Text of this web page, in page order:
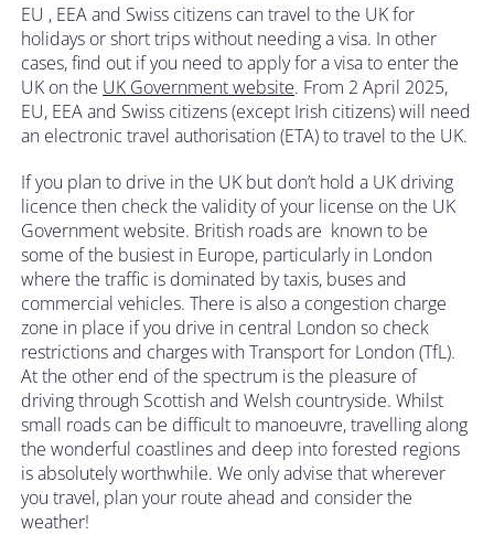
EU , EEA and Swiss citizens can travel to the UK for
holidays or short trips without needing a visa. In other
cases, find out if you need to apply for a visa to enter the
UK on the UK Government website. From 2 April 2025,
EU, EEA and Swiss citizens (except Irish citizens) will need
an electronic travel authorisation (ETA) to travel to the UK.
If you plan to drive in the UK but don’t hold a UK driving
licence then check the validity of your license on the UK
Government website. British roads are known to be
some of the busiest in Europe, particularly in London
where the traffic is dominated by taxis, buses and
commercial vehicles. There is also a congestion charge
zone in place if you drive in central London so check
restrictions and charges with Transport for London (TfL).
At the other end of the spectrum is the pleasure of
driving through Scottish and Welsh countryside. Whilst
small roads can be difficult to manoeuvre, travelling along
the wonderful coastlines and deep into forested regions
is absolutely worthwhile. We only advise that wherever
you travel, plan your route ahead and consider the
weather!